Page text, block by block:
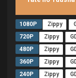
1080P Zippy
720P
Zippy
480P
Zippy
360P
Zippy
240P
Zippy